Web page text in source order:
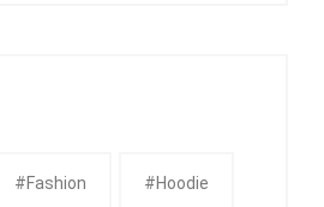
#fashion #Hoodie